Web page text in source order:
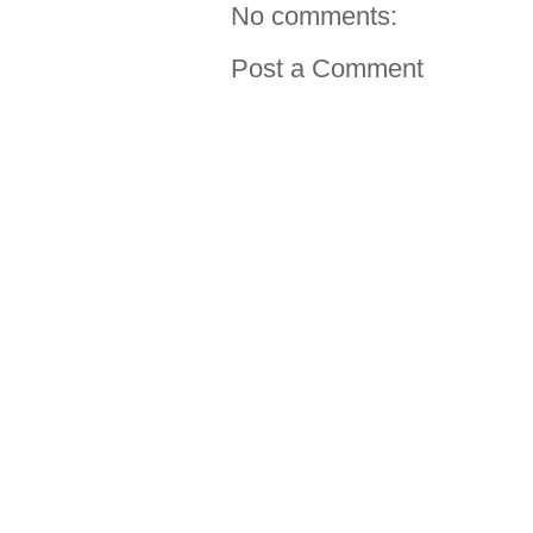
No comments:
Post a Comment